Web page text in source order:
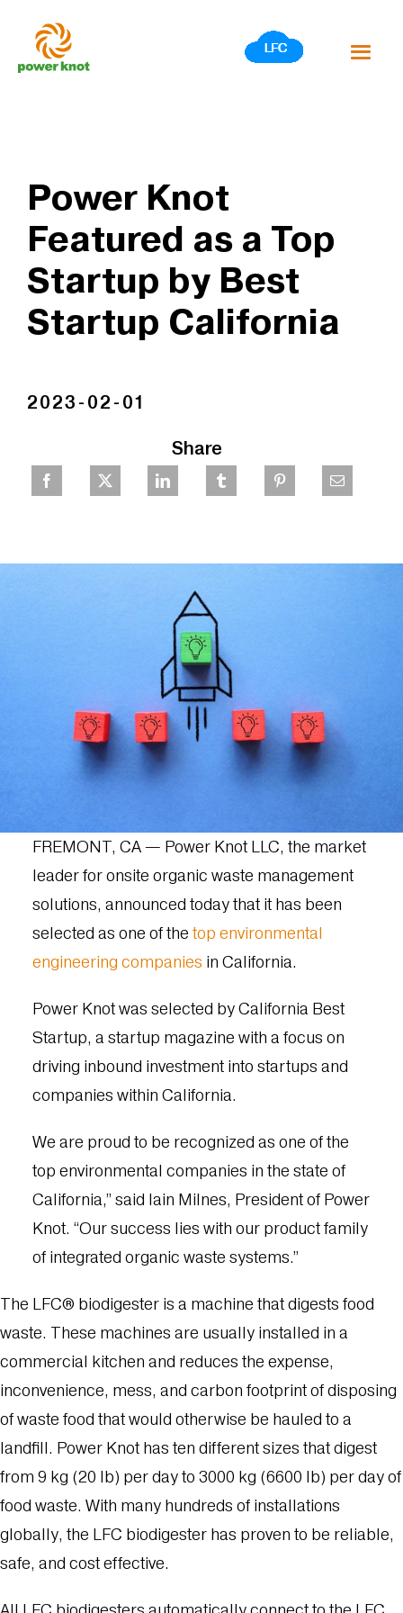
content
Power Knot
Featured as a Top
Startup by Best
Startup California
2023-02-01
Share
FREMONT, CA — Power Knot LLC, the market
leader for onsite organic waste management
solutions, announced today that it has been
selected as one of the top environmental
engineering companies in California.
Power Knot was selected by California Best
Startup, a startup magazine with a focus on
driving inbound investment into startups and
companies within California.
We are proud to be recognized as one of the
top environmental companies in the state of
California,” said Iain Milnes, President of Power
Knot. “Our success lies with our product family
of integrated organic waste systems.”
The LFC® biodigester is a machine that digests food
waste. These machines are usually installed in a
commercial kitchen and reduces the expense,
inconvenience, mess, and carbon footprint of disposing
of waste food that would otherwise be hauled to a
landfill. Power Knot has ten different sizes that digest
from 9 kg (20 lb) per day to 3000 kg (6600 lb) per day of
food waste. With many hundreds of installations
globally, the LFC biodigester has proven to be reliable,
safe, and cost effective.